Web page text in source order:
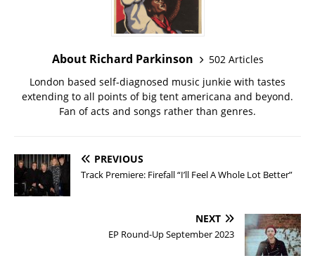
About Richard Parkinson
502 Articles
London based self-diagnosed music junkie with tastes
extending to all points of big tent americana and beyond.
Fan of acts and songs rather than genres.
PREVIOUS
Track Premiere: Firefall “I’ll Feel A Whole Lot Better”
NEXT
EP Round-Up September 2023